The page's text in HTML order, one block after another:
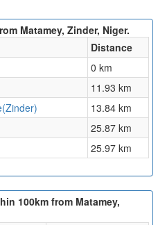
Matamey, Zinder, Niger.
Distance
0 km
11.93 km
13.84 km
25.87 km
25.97 km
100km from Matamey,